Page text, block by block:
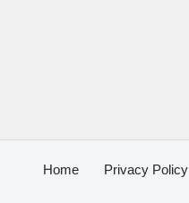
Home Privacy Policy